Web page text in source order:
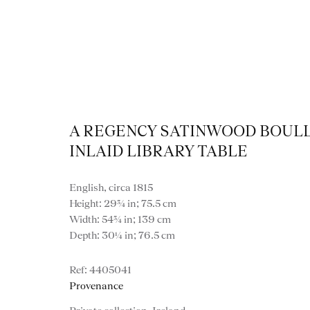
A REGENCY SATINWOOD
INLAID LIBRARY TABLE
English, circa 1815
Height: 29¾ in; 75.5 cm
Width: 54¾ in; 139 cm
Depth: 30¼ in; 76.5 cm
4405041
Provenance